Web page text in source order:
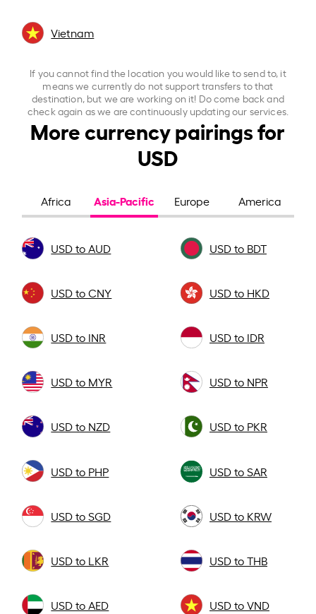
Vietnam
If you cannot find the location you would like to send to, it
means we currently do not support transfers to that
destination, but we are working on it! Do come back and
check again as we are continuously updating our services.
More currency pairings for
USD
Africa Asia-Pacific Europe America
USD to AUD USD to BDT
USD to CNY USD to HKD
USD to INR USD to IDR
USD to MYR USD to NPR
USD to NZD USD to PKR
USD to PHP USD to SAR
USD to SGD USD to KRW
USD to LKR USD to THB
USD to AED USD to VND